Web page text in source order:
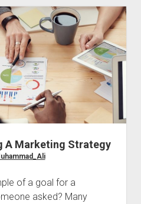
A Marketing Strategy
of a goal for a
asked? Many